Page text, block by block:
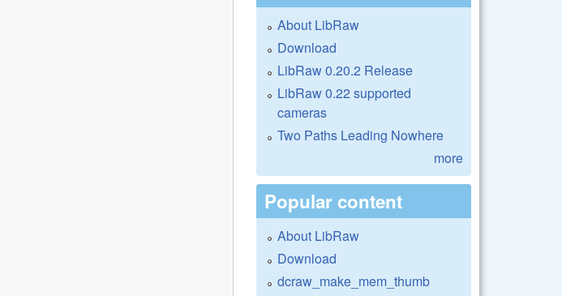
About LibRaw
Download
LibRaw 0.20.2 Release
LibRaw 0.22 supported
cameras
Two Paths Leading Nowhere
more
Popular content
About LibRaw
Download
dcraw_make_mem_thumb